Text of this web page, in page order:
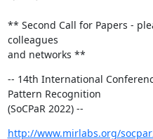
** Second Call for Papers -
colleagues
and networks **
-- 14th International
Pattern Recognition
(SoCPaR 2022) --
http://www.mirlabs.org/